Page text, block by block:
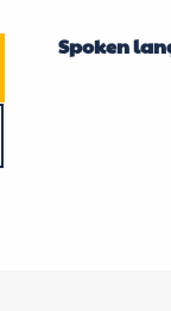
Spoken
Spoken